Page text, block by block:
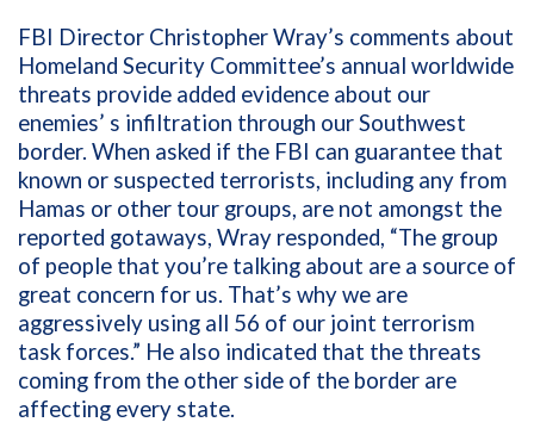
FBI Director Christopher Wray’s comments about
Homeland Security Committee’s annual worldwide
threats provide added evidence about our
enemies’ s infiltration through our Southwest
border. When asked if the FBI can guarantee that
known or suspected terrorists, including any from
Hamas or other tour groups, are not amongst the
reported gotaways, Wray responded, “The group
of people that you’re talking about are a source of
great concern for us. That’s why we are
aggressively using all 56 of our joint terrorism
task forces.” He also indicated that the threats
coming from the other side of the border are
affecting every state.